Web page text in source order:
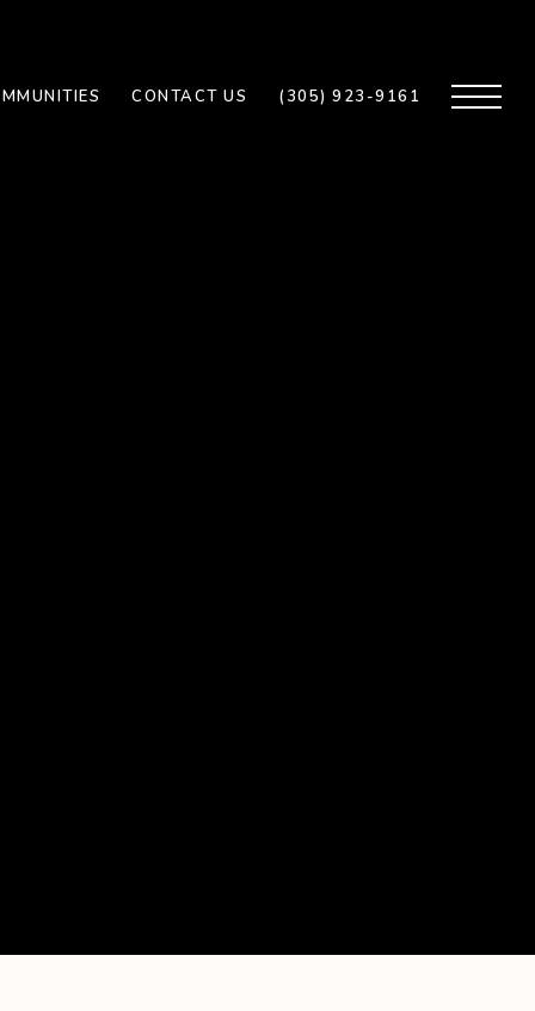
CONTACT US (305) 923-9161